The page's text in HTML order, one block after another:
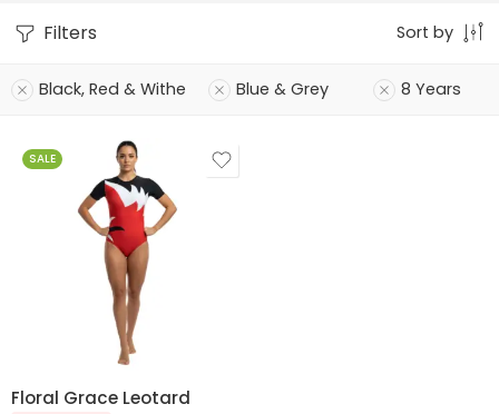
Filters Sort by
Black, Red & Withe Blue & Grey 8 Years
SALE
Floral Grace Leotard